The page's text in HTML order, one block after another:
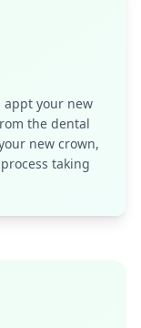
appt your new
the dental
new crown,
taking